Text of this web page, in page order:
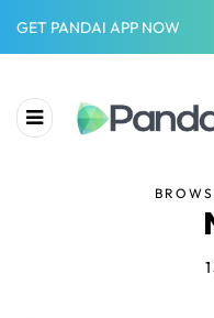
GET PANDAI APP NOW